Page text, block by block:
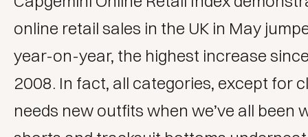
online retail sales in the UK in May
year-on-year, the highest increase
2008. In fact, all categories, except for
needs new outfits when we’ve all been